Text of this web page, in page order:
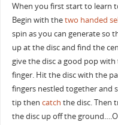
When you first start to learn
Begin with thetwo handed
spin as you can generate so
up at the disc and find the
give the disc a good pop
finger. Hit the disc with the
fingers nestled together and
tip then catch the disc. Then
the disc up off the